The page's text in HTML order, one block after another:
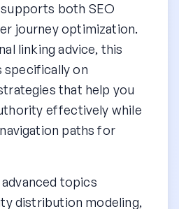
both SEO
journey optimization.
linking advice, this
specifically on
that help you
effectively while
paths for
topics
distribution modeling,